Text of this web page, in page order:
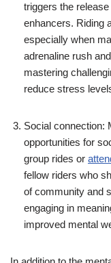
triggers the
enhancers. Riding
especially when
adrenaline rush
mastering
reduce stress
Social connection:
opportunities for
group rides or
fellow riders who
of community and
engaging in
improved mental